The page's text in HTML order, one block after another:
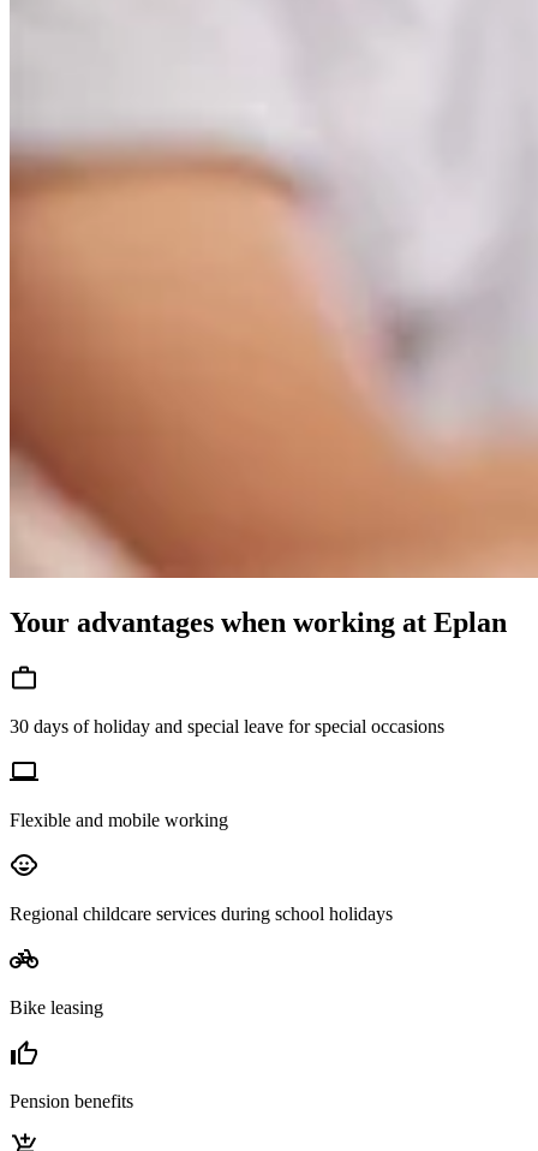
Your advantages when working at Eplan
30 days of holiday and special leave for special occasions
Flexible and mobile working
Regional childcare services during school holidays
Bike leasing
Pension benefits